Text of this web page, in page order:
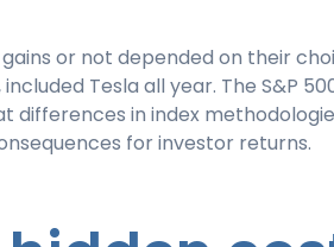
or not depended on their
Tesla all year. The S&P
differences in index
for investor returns.